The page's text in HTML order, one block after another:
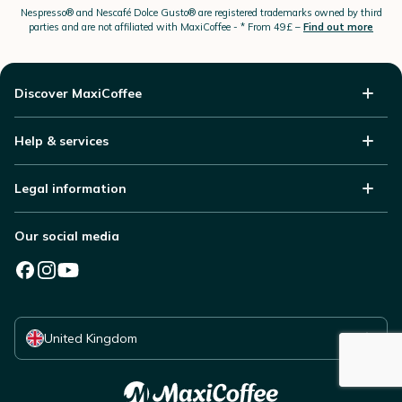
Nespresso®and Nescafé Dolce Gusto®are registered trademarks owned by third
parties and are not affiliated with MaxiCoffee - * From 49£ – Find out more
Discover MaxiCoffee
Help & services
Legal information
Our social media
United Kingdom
Select your country